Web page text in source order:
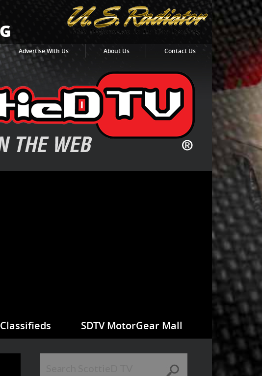
Advertise With Us About Us Contact Us
Classifieds SDTV MotorGear Mall